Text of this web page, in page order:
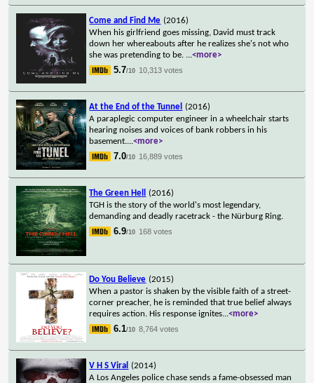
Come and Find Me (2016)
When his girlfriend goes missing, David must track
down her whereabouts after he realizes she's not who
she was pretending to be. ...<more>
5.7/10 10,313 votes
At the End of the Tunnel
(2016)
A paraplegic computer engineer in a wheelchair starts
hearing noises and voices of bank robbers in his
basement....<more>
7.0/10 16,889 votes
The Green Hell
(2016)
TGH is the story of the world's most legendary,
demanding and deadly racetrack - the Nürburg Ring.
6.9/10 168 votes
Do You Believe (2015)
When a pastor is shaken by the visible faith of a street-
corner preacher, he is reminded that true belief always
requires action. His response ignites...<more>
6.1/10 8,764 votes
V H S Viral
(2014)
A Los Angeles police chase sends a fame-obsessed man